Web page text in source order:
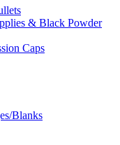
& Black Powder
Caps
Blanks